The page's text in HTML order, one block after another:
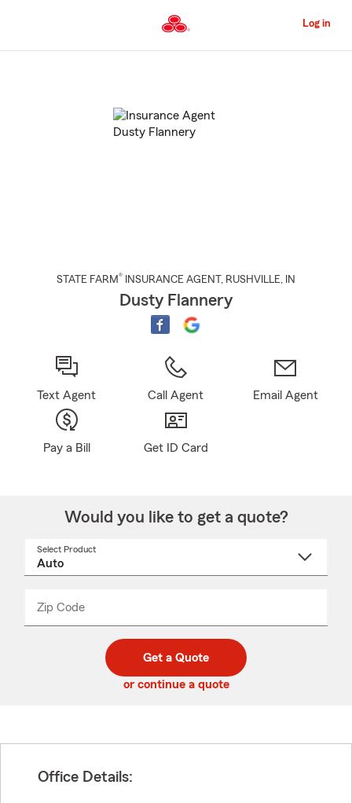
to
Content
Log in
STATE FARM® INSURANCE AGENT , RUSHVILLE, IN
Dusty Flannery
Text Agent Call Agent Email Agent
Pay a Bill Get ID Card
Would you like to get a quote?
Select Product
Zip Code
code
_____
Get a Quote
or continue a quote
Office Details: